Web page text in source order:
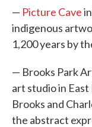
— Picture Cave
indigenous
1,200 years by
— Brooks Park
art studio in
Brooks and
the abstract